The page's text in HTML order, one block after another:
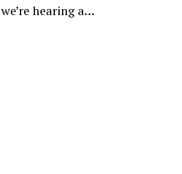
we’re hearing a…